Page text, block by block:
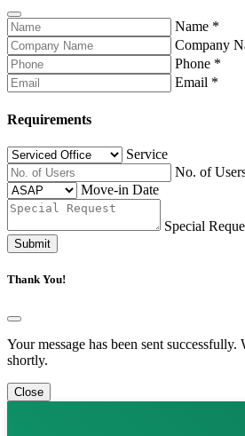
Name *
Company
Phone *
Email *
Requirements
Service
No. of
Move-in Date
Special
Submit
Thank You!
Your message has been sent
shortly.
Close